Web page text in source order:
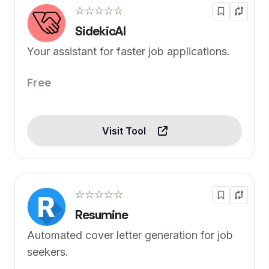
☆☆☆☆☆
SidekicAI
Your assistant for faster job applications.
Free
Visit Tool
☆☆☆☆☆
Resumine
Automated cover letter generation for job
seekers.